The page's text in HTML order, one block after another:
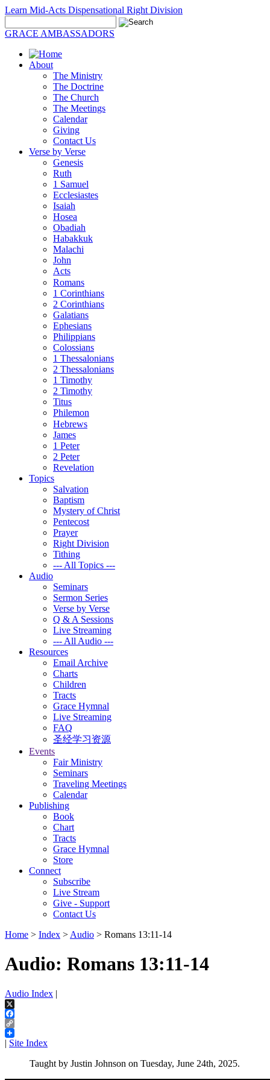
Learn Mid-Acts Dispensational Right Division
GRACE AMBASSADORS
About
The Ministry
The Doctrine
The Church
The Meetings
Calendar
Giving
Contact Us
Verse by Verse
Genesis
Ruth
1 Samuel
Ecclesiastes
Isaiah
Hosea
Obadiah
Habakkuk
Malachi
John
Acts
Romans
1 Corinthians
2 Corinthians
Galatians
Ephesians
Philippians
Colossians
1 Thessalonians
2 Thessalonians
1 Timothy
2 Timothy
Titus
Philemon
Hebrews
James
1 Peter
2 Peter
Revelation
Topics
Salvation
Baptism
Mystery of Christ
Pentecost
Prayer
Right Division
Tithing
--- All Topics ---
Audio
Seminars
Sermon Series
Verse by Verse
Q & A Sessions
Live Streaming
--- All Audio ---
Resources
Email Archive
Charts
Children
Tracts
Grace Hymnal
Live Streaming
FAQ
圣经学习资源
Events
Fair Ministry
Seminars
Traveling Meetings
Calendar
Publishing
Book
Chart
Tracts
Grace Hymnal
Store
Connect
Subscribe
Live Stream
Give - Support
Contact Us
Home > Index > Audio > Romans 13:11-14
Audio: Romans 13:11-14
Audio Index |
X
Facebook
Copy
Link
| Site Index
Taught by Justin Johnson on Tuesday, June 24th, 2025.